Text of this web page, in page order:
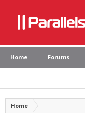
Home Forums
Home